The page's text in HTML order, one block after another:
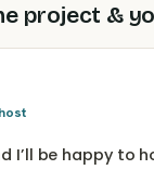
project &
I’ll be happy to